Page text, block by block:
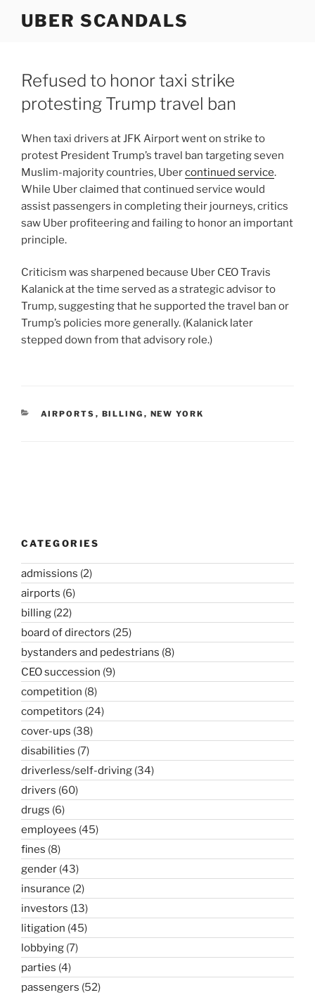
UBER SCANDALS
Refused to honor taxi strike
protesting Trump travel ban
When taxi drivers at JFK Airport went on strike to
protest President Trump’s travel ban targeting seven
Muslim-majority countries, Ubercontinued service.
While Uber claimed that continued service would
assist passengers in completing their journeys, critics
saw Uber profiteering and failing to honor an important
principle.
Criticism was sharpened because Uber CEO Travis
Kalanick at the time served as a strategic advisor to
Trump, suggesting that he supported the travel ban or
Trump’s policies more generally. (Kalanick later
stepped down from that advisory role.)
CATEGORIES
AIRPORTS , BILLING , NEW YORK
CATEGORIES
admissions (2)
airports (6)
billing (22)
board of directors (25)
bystanders and pedestrians (8)
CEO succession (9)
competition (8)
competitors (24)
cover-ups (38)
disabilities (7)
driverless/self-driving (34)
drivers (60)
drugs (6)
employees (45)
fines (8)
gender (43)
insurance (2)
investors (13)
litigation (45)
lobbying (7)
parties (4)
passengers (52)